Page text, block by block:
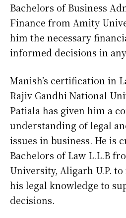
Bachelors of Business
Finance from Amity
him the necessary
informed decisions in
Manish’s certification in
Rajiv Gandhi National
Patiala has given him a
understanding of legal
issues in business. He is
Bachelors of Law L.L.B
University, Aligarh U.P.
his legal knowledge to
decisions.